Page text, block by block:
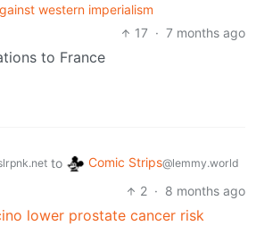
western imperialism
17 · 7 months ago
to France
to Comic Strips@lemmy.world
2 · 8 months ago
lower prostate cancer risk